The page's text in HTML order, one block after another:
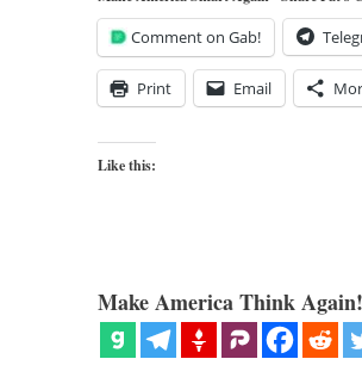
Comment on Gab!
Print Email
Like this:
Make America Think